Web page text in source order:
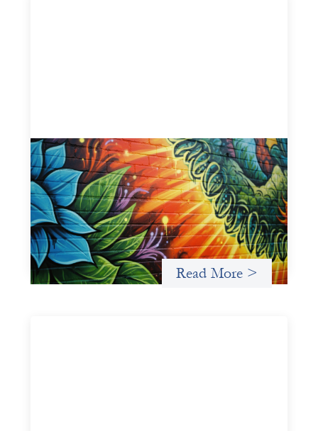
Fòs Feminista: Building Feminist Financial
Infrastructure
May 21, 2026
Fòs Feminista (Fòs) is a feminist asset owner and
intermediary building financial infrastructure that shifts
power and facilitates mission-aligned capital flows.
Read More >